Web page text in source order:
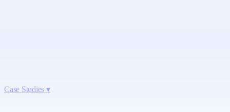
Case Studies ▾